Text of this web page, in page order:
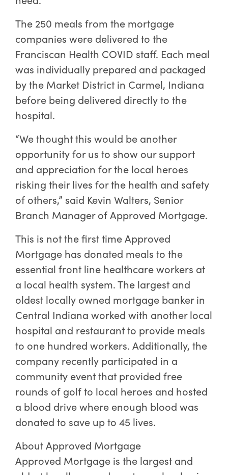
The 250 meals from the mortgage
companies were delivered to the
Franciscan Health COVID staff. Each meal
was individually prepared and packaged
by the Market District in Carmel, Indiana
before being delivered directly to the
hospital.
“We thought this would be another
opportunity for us to show our support
and appreciation for the local heroes
risking their lives for the health and safety
of others,” said Kevin Walters, Senior
Branch Manager of Approved Mortgage.
This is not the first time Approved
Mortgage has donated meals to the
essential front line healthcare workers at
a local health system. The largest and
oldest locally owned mortgage banker in
Central Indiana worked with another local
hospital and restaurant to provide meals
to one hundred workers. Additionally, the
company recently participated in a
community event that provided free
rounds of golf to local heroes and hosted
a blood drive where enough blood was
donated to save up to 45 lives.
About Approved Mortgage
Approved Mortgage is the largest and